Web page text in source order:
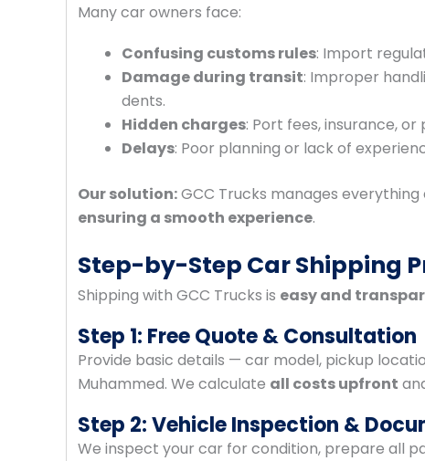
Many car owners face:
Confusing customs rules: Import
Damage during transit: Improper
dents.
Hidden charges: Port fees, insurance,
Delays: Poor planning or lack of
Our solution:GCC Trucks manages
ensuring a smooth experience.
Step-by-Step Car Shipping
Shipping with GCC Trucks is easy and
Step 1: Free Quote & Consultation
Provide basic details — car model, pickup
Muhammed. We calculate all costs upfront
Step 2: Vehicle Inspection &
We inspect your car for condition, prepare all